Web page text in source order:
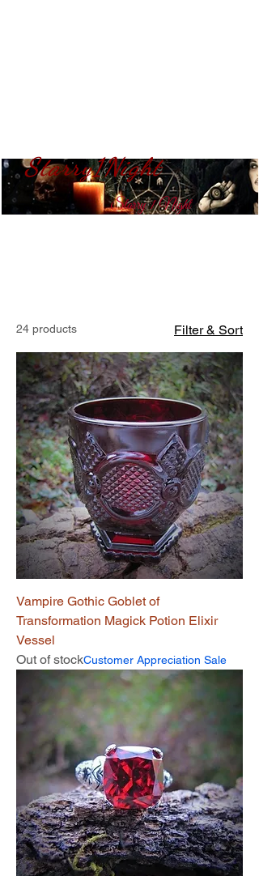
Starry1Night
S​tarry 1 Night
24 products Filter & Sort
Vampire Gothic Goblet of
Transformation Magick Potion Elixir
Vessel
Out of stockCustomer Appreciation Sale